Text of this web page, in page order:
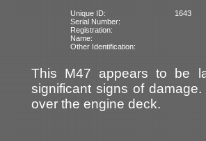
Unique ID:
1643
Serial Number:
Registration:
Name:
Other Identification:
This M47 appears to be
significant signs of
over the engine deck.